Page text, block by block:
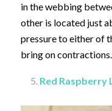
in the webbing
other is located just
pressure to either of
bring on contractions.
Red Raspberry